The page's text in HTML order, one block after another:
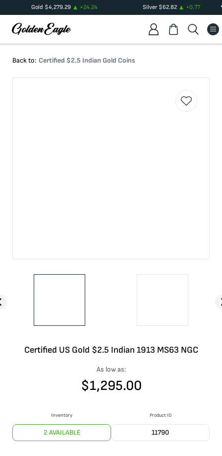
Gold $4,279.29 +24.24 Silver$62.82 +0.77
Back to: Certified $2.5 Indian Gold Coins
Certified US Gold $2.5 Indian 1913 MS63 NGC
As low as:
$1,295.00
Inventory
2 AVAILABLE
Product ID
11790